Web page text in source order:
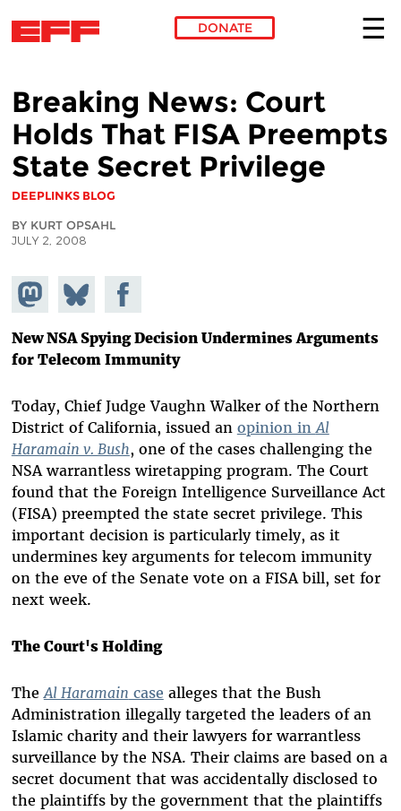
DONATE
Breaking News: Court
Holds That FISA Preempts
State Secret Privilege
DEEPLINKS BLOG
BY KURT OPSAHL
JULY 2, 2008
Share on
Mastodon
Share
on
Bluesky
Share on
Facebook
New NSA Spying Decision Undermines Arguments
for Telecom Immunity
Today, Chief Judge Vaughn Walker of the Northern
District of California, issued an opinion inAl
Haramain v. Bush, one of the cases challenging the
NSA warrantless wiretapping program. The Court
found that the Foreign Intelligence Surveillance Act
(FISA) preempted the state secret privilege. This
important decision is particularly timely, as it
undermines key arguments for telecom immunity
on the eve of the Senate vote on a FISA bill, set for
next week.
The Court's Holding
TheAl Haramain case alleges that the Bush
Administration illegally targeted the leaders of an
Islamic charity and their lawyers for warrantless
surveillance by the NSA. Their claims are based on a
secret document that was accidentally disclosed to
the plaintiffs by the government that the plaintiffs